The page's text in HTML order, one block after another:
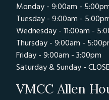
Monday - 9:00am -
Tuesday - 9:00am -
Wednesday - 11:00am -
Thursday - 9:00am -
Friday - 9:00am - 3:00pm
Saturday & Sunday -
VMCC Allen